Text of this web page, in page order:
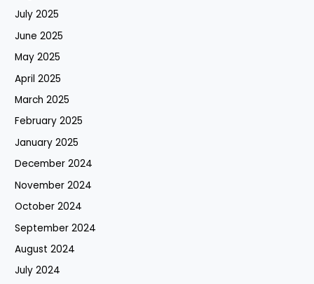
July 2025
June 2025
May 2025
April 2025
March 2025
February 2025
January 2025
December 2024
November 2024
October 2024
September 2024
August 2024
July 2024